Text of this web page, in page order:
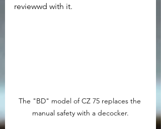
reviewwd with it.
The "BD" model of CZ 75 replaces the
manual safety with a decocker.